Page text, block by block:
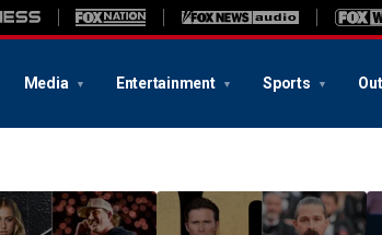
Media Entertainment Sports